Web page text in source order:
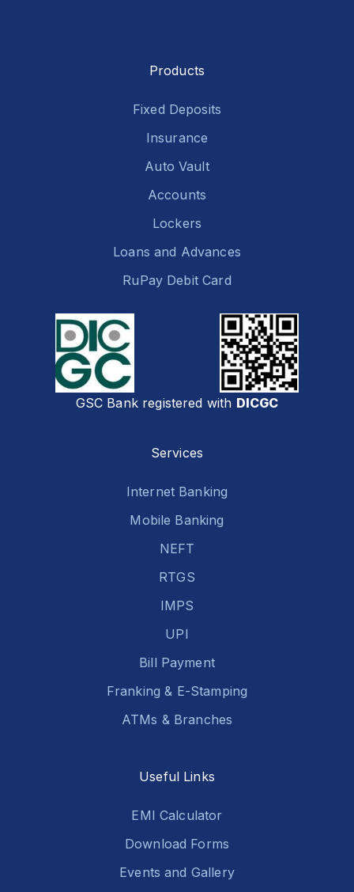
Products
Fixed Deposits
Insurance
Auto Vault
Accounts
Lockers
Loans and Advances
RuPay Debit Card
GSC Bank registered with DICGC
Services
Internet Banking
Mobile Banking
NEFT
RTGS
IMPS
UPI
Bill Payment
Franking & E-Stamping
ATMs & Branches
Useful Links
EMI Calculator
Download Forms
Events and Gallery